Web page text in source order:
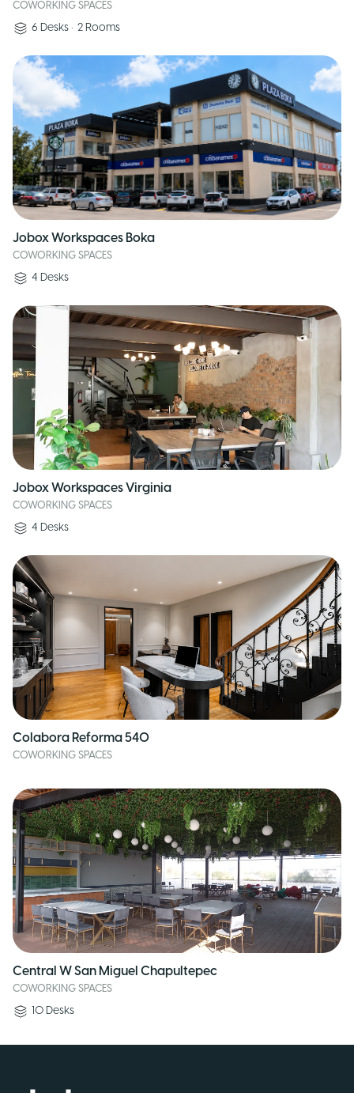
COWORKING SPACES
6 Desks • 2 Rooms
Jobox Workspaces Boka
COWORKING SPACES
4 Desks
Jobox Workspaces Virginia
COWORKING SPACES
4 Desks
Colabora Reforma 540
COWORKING SPACES
Central W San Miguel Chapultepec
COWORKING SPACES
10 Desks